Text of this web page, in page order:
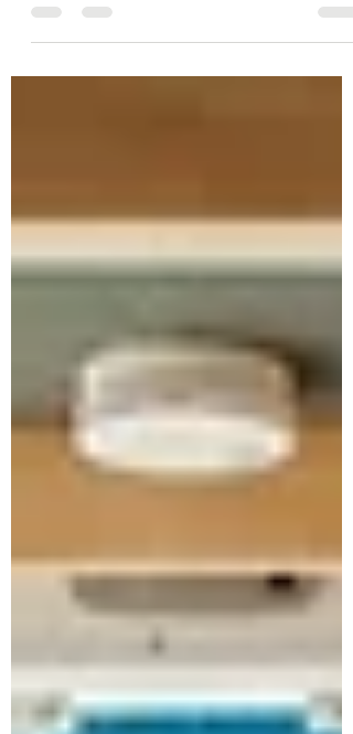
fur felt hats. The Akubra name is
synonymous with the...